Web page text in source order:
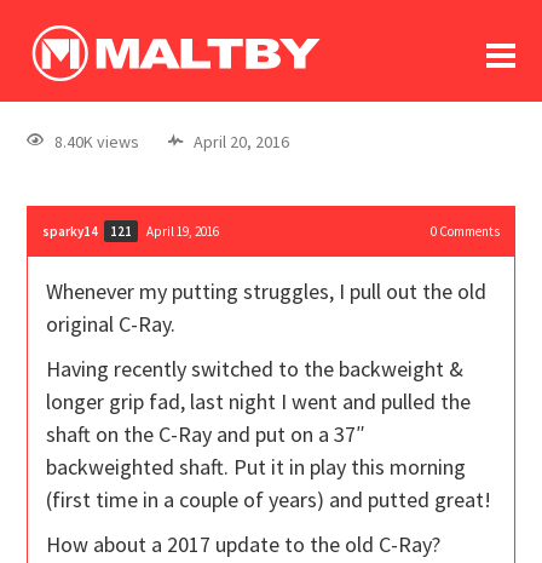
log In
register
8.40K views April 20, 2016
sparky14 121 April 19, 2016 0Comments
Whenever my putting struggles, I pull out the old
original C-Ray.
Having recently switched to the backweight &
longer grip fad, last night I went and pulled the
shaft on the C-Ray and put on a 37″
backweighted shaft. Put it in play this morning
(first time in a couple of years) and putted great!
How about a 2017 update to the old C-Ray?